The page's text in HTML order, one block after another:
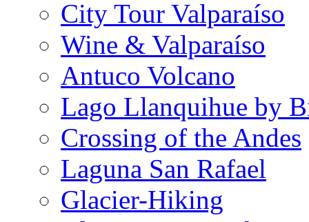
City Tour Valparaíso
Wine & Valparaíso
Antuco Volcano
Lago Llanquihue by
Crossing of the Andes
Laguna San Rafael
Glacier-Hiking